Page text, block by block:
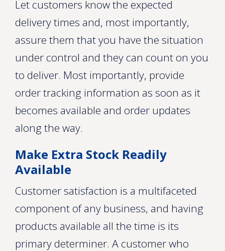
Let customers know the expected
delivery times and, most importantly,
assure them that you have the situation
under control and they can count on you
to deliver. Most importantly, provide
order tracking information as soon as it
becomes available and order updates
along the way.
Make Extra Stock Readily
Available
Customer satisfaction is a multifaceted
component of any business, and having
products available all the time is its
primary determiner. A customer who